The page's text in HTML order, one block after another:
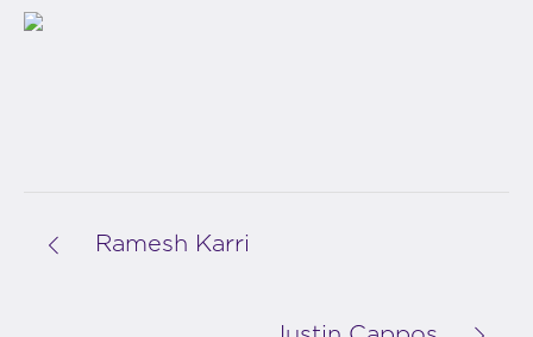
Ramesh Karri